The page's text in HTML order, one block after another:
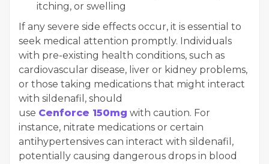
itching, or swelling
If any severe side effects occur, it is essential to
seek medical attention promptly. Individuals
with pre-existing health conditions, such as
cardiovascular disease, liver or kidney problems,
or those taking medications that might interact
with sildenafil, should
use Cenforce 150mg with caution. For
instance, nitrate medications or certain
antihypertensives can interact with sildenafil,
potentially causing dangerous drops in blood